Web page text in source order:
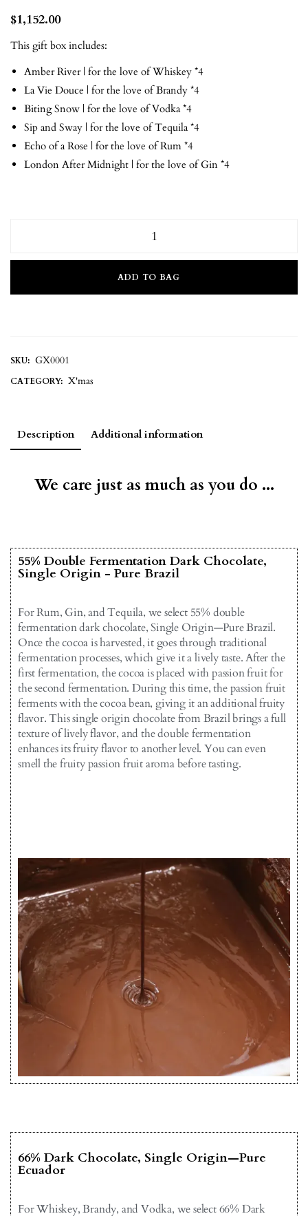
$1,152.00
This gift box includes:
Amber River | for the love of Whiskey *4
La Vie Douce | for the love of Brandy *4
Biting Snow | for the love of Vodka *4
Sip and Sway | for the love of Tequila *4
Echo of a Rose | for the love of Rum *4
London After Midnight | for the love of Gin *4
ADD TO BAG
SKU: GX0001
CATEGORY: X'mas
Description Additional information
We care just as much as you do ...
55% Double Fermentation Dark Chocolate,
Single Origin - Pure Brazil
For Rum, Gin, and Tequila, we select 55% double
fermentation dark chocolate, Single Origin—Pure Brazil.
Once the cocoa is harvested, it goes through traditional
fermentation processes, which give it a lively taste. After the
first fermentation, the cocoa is placed with passion fruit for
the second fermentation. During this time, the passion fruit
ferments with the cocoa bean, giving it an additional fruity
flavor. This single origin chocolate from Brazil brings a full
texture of lively flavor, and the double fermentation
enhances its fruity flavor to another level. You can even
smell the fruity passion fruit aroma before tasting.
66% Dark Chocolate, Single Origin—Pure
Ecuador
For Whiskey, Brandy, and Vodka, we select 66% Dark